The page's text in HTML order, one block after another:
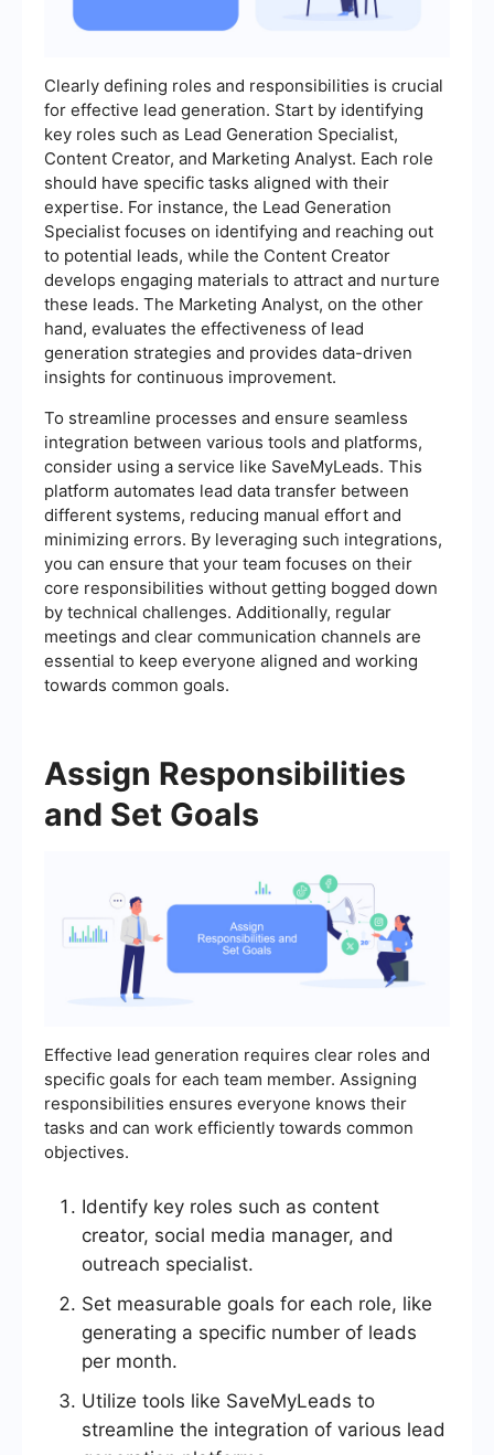
Clearly defining roles and responsibilities is crucial
for effective lead generation. Start by identifying
key roles such as Lead Generation Specialist,
Content Creator, and Marketing Analyst. Each role
should have specific tasks aligned with their
expertise. For instance, the Lead Generation
Specialist focuses on identifying and reaching out
to potential leads, while the Content Creator
develops engaging materials to attract and nurture
these leads. The Marketing Analyst, on the other
hand, evaluates the effectiveness of lead
generation strategies and provides data-driven
insights for continuous improvement.
To streamline processes and ensure seamless
integration between various tools and platforms,
consider using a service like SaveMyLeads. This
platform automates lead data transfer between
different systems, reducing manual effort and
minimizing errors. By leveraging such integrations,
you can ensure that your team focuses on their
core responsibilities without getting bogged down
by technical challenges. Additionally, regular
meetings and clear communication channels are
essential to keep everyone aligned and working
towards common goals.
Assign Responsibilities
and Set Goals
Effective lead generation requires clear roles and
specific goals for each team member. Assigning
responsibilities ensures everyone knows their
tasks and can work efficiently towards common
objectives.
Identify key roles such as content
creator, social media manager, and
outreach specialist.
Set measurable goals for each role, like
generating a specific number of leads
per month.
Utilize tools like SaveMyLeads to
streamline the integration of various lead